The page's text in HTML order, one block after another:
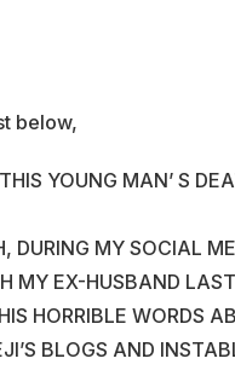
below,
YOUNG MAN’ S
DURING MY SOCIAL
MY EX-HUSBAND
HORRIBLE WORDS
BLOGS AND